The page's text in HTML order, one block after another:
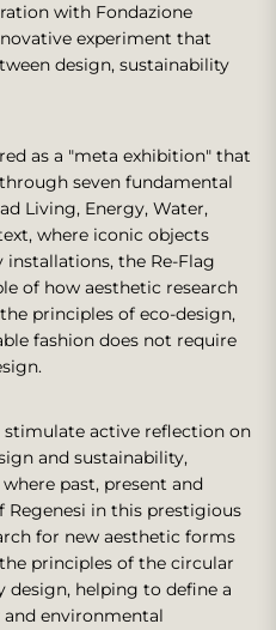
with Fondazione
experiment that
design, sustainability
as a "meta exhibition" that
seven fundamental
Living, Energy, Water,
where iconic objects
the Re-Flag
of how aesthetic research
principles of eco-design,
fashion does not require
active reflection on
and sustainability,
past, present and
Regenesi in this prestigious
for new aesthetic forms
principles of the circular
helping to define a
and environmental